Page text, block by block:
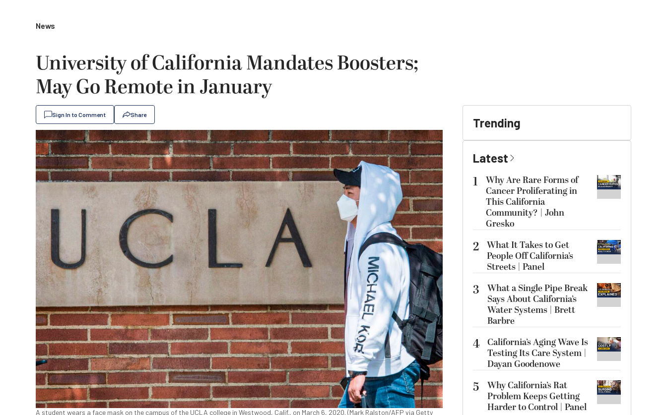
News
University of California Mandates Boosters;
May Go Remote in January
Sign In to Comment Share
A student wears a face mask on the campus of the UCLA college in Westwood, Calif., on March 6, 2020. (Mark Ralston/AFP via Getty
Trending
Latest
1
Why Are Rare Forms of
Cancer Proliferating in
This California
Community? | John
Gresko
2 What It Takes to Get
People Off California’s
Streets | Panel
3
What a Single Pipe Break
Says About California’s
Water Systems | Brett
Barbre
4 California’s Aging Wave Is
Testing Its Care System |
Dayan Goodenowe
5
Why California’s Rat
Problem Keeps Getting
Harder to Control | Panel